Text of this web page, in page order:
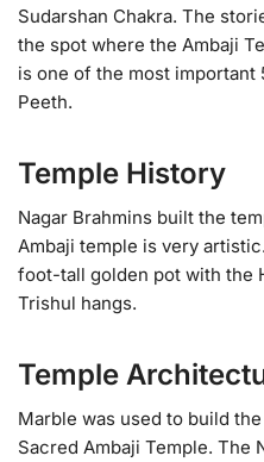
Sudarshan Chakra. The
the spot where the Ambaji
is one of the most important
Peeth.
Temple History
Nagar Brahmins built the
Ambaji temple is very
foot-tall golden pot with the
Trishul hangs.
Temple
Marble was used to build
Sacred Ambaji Temple. The